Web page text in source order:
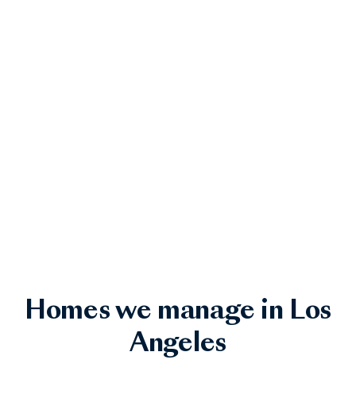
Homes we manage in Los
Angeles